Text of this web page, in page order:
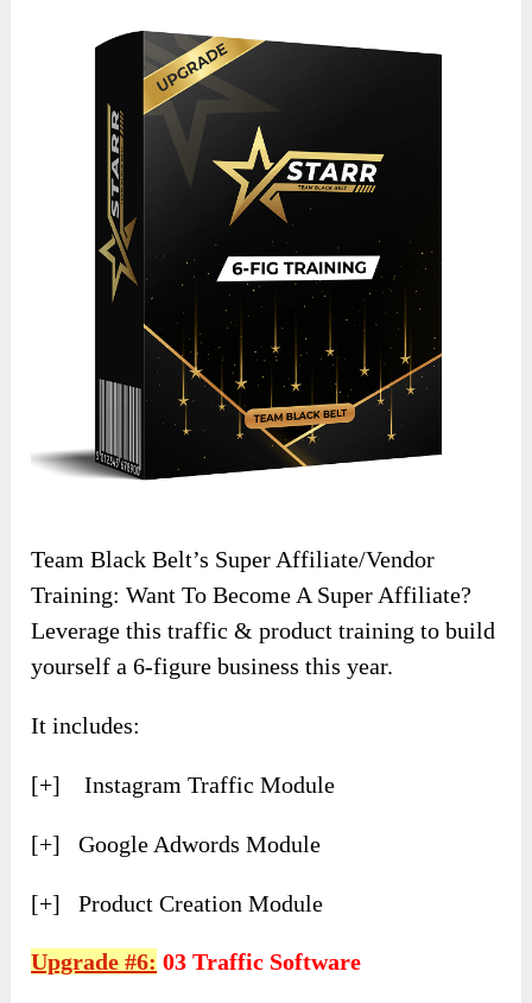
Team Black Belt’s Super Affiliate/Vendor
Training: Want To Become A Super Affiliate?
Leverage this traffic & product training to build
yourself a 6-figure business this year.
It includes:
[+] Instagram Traffic Module
[+] Google Adwords Module
[+] Product Creation Module
Upgrade #6: 03 Traffic Software